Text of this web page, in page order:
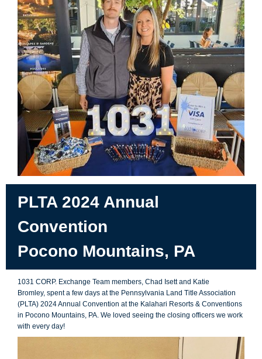
PLTA 2024 Annual
Convention
Pocono Mountains, PA
1031 CORP. Exchange Team members, Chad Isett and Katie
Bromley, spent a few days at the Pennsylvania Land Title Association
(PLTA) 2024 Annual Convention at the Kalahari Resorts & Conventions
in Pocono Mountains, PA. We loved seeing the closing officers we work
with every day!